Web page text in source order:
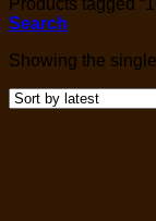
Products tagged
Search
Showing the